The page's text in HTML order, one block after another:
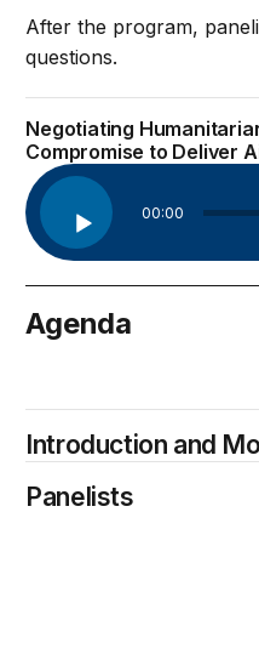
After the program,
questions.
Negotiating
Compromise to Deliver
Player
00:00
Agenda
Introduction and
Panelists